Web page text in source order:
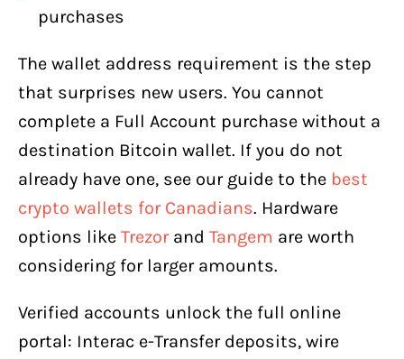
purchases
The wallet address requirement is the step
that surprises new users. You cannot
complete a Full Account purchase without a
destination Bitcoin wallet. If you do not
already have one, see our guide to the best
crypto wallets for Canadians. Hardware
options like Trezorand Tangem are worth
considering for larger amounts.
Verified accounts unlock the full online
portal: Interac e-Transfer deposits, wire